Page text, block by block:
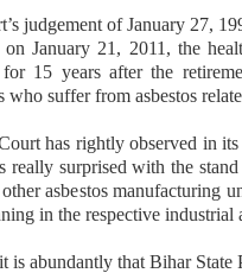
judgement of January 27,
January 21, 2011, the
15 years after the
suffer from asbestos
has rightly observed in
really surprised with the
asbestos manufacturing
in the respective industrial
is abundantly that Bihar